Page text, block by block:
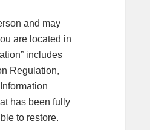
and may
are located in
includes
Regulation,
has been fully
to restore.